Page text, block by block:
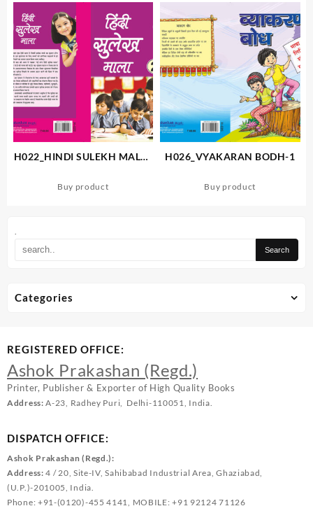
H022_HINDI SULEKH MALA-
Buy product
H026_VYAKARAN BODH-1
Buy product
Categories
REGISTERED OFFICE:
Ashok Prakashan (Regd.)
Printer, Publisher & Exporter of High Quality Books
Address:A-23, Radhey Puri, Delhi-110051, India.
DISPATCH OFFICE:
Ashok Prakashan (Regd.):
Address: 4 / 20, Site-IV, Sahibabad Industrial Area, Ghaziabad,
(U.P.)-201005, India.
Phone: +91-(0120)-455 4141, MOBILE: +91 92124 71126